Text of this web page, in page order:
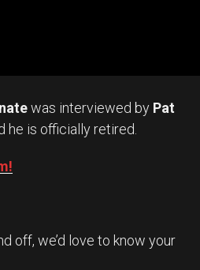
was interviewed by Pat
he is officially retired.
off, we’d love to know your